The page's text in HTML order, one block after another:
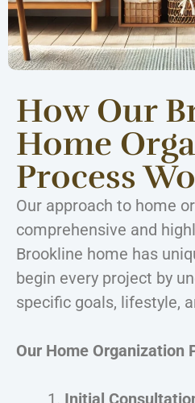
How Our
Home
Process
Our approach to home
comprehensive and
Brookline home has
begin every project by
specific goals, lifestyle,
Our Home Organization